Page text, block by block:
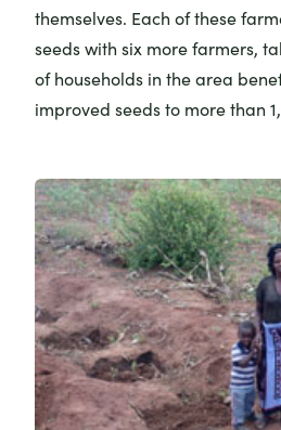
themselves. Each of these
seeds with six more farmers,
of households in the area
improved seeds to more than